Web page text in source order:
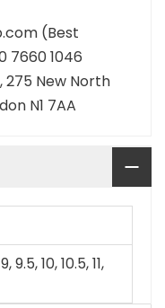
(Best
7660 1046
275 New North
N1 7AA
9.5, 10, 10.5, 11,